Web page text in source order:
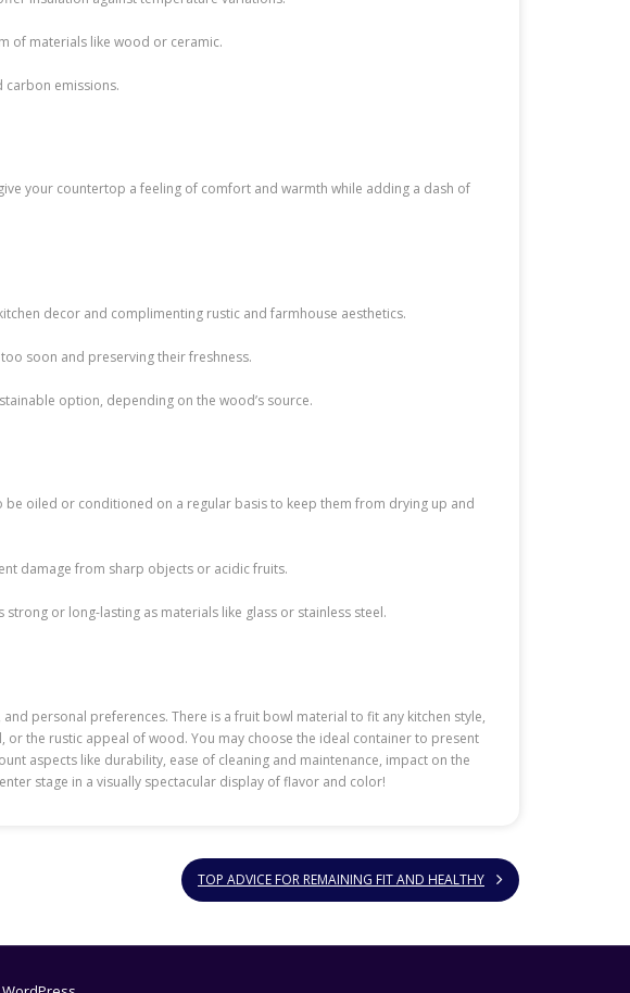
of materials like wood or ceramic.
carbon emissions.
your countertop a feeling of comfort and warmth while adding a dash of
decor and complimenting rustic and farmhouse aesthetics.
soon and preserving their freshness.
option, depending on the wood’s source.
oiled or conditioned on a regular basis to keep them from drying up and
damage from sharp objects or acidic fruits.
or long-lasting as materials like glass or stainless steel.
personal preferences. There is a fruit bowl material to fit any kitchen style,
the rustic appeal of wood. You may choose the ideal container to present
aspects like durability, ease of cleaning and maintenance, impact on the
stage in a visually spectacular display of flavor and color!
TOP ADVICE FOR REMAINING FIT AND HEALTHY